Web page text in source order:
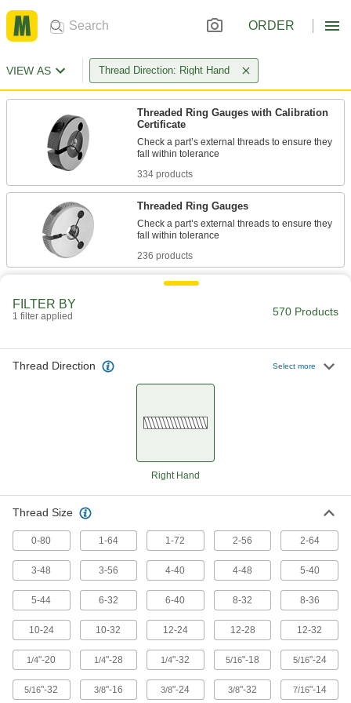
ORDER
VIEW AS Thread Direction: Right Hand
Threaded Ring Gauges with Calibration
Certificate
Check a part’s external threads to ensure they
334 products
Threaded Ring Gauges
Check a part’s external threads to ensure they
236 products
FILTER BY
1 filter applied 570 Products
Thread Direction Select more
Right Hand
Thread Size
0-80 1-64 1-72 2-56 2-64
3-48 3-56 4-40 4-48 5-40
5-44 6-32 6-40 8-32 8-36
10-24 10-32 12-24 12-28 12-32
1/4"-20 1/4"-28 1/4"-32 5/16"-18 5/16"-24
5/16"-32 3/8"-16 3/8"-24 3/8"-32 7/16"-14